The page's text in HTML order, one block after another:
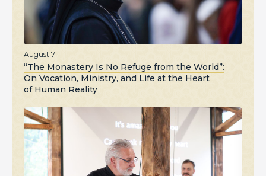
August 7
“The Monastery Is No Refuge from the World”:
On Vocation, Ministry, and Life at the Heart
of Human Reality